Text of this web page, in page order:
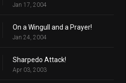
Jan 17, 2004
On a Wingull and a Prayer!
Jan 24, 2004
Sharpedo Attack!
Apr 03, 2003